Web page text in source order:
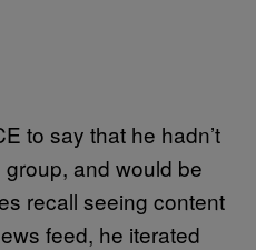
to say that he hadn’t
and would be
recall seeing content
feed, he iterated